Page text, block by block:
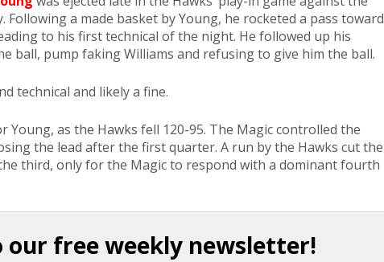
Following a made basket by Young, he rocketed a pass toward
to his first technical of the night. He followed up his
ball, pump faking Williams and refusing to give him the ball.
technical and likely a fine.
Young, as the Hawks fell 120-95. The Magic controlled the
the lead after the first quarter. A run by the Hawks cut the
third, only for the Magic to respond with a dominant fourth
our free weekly newsletter!